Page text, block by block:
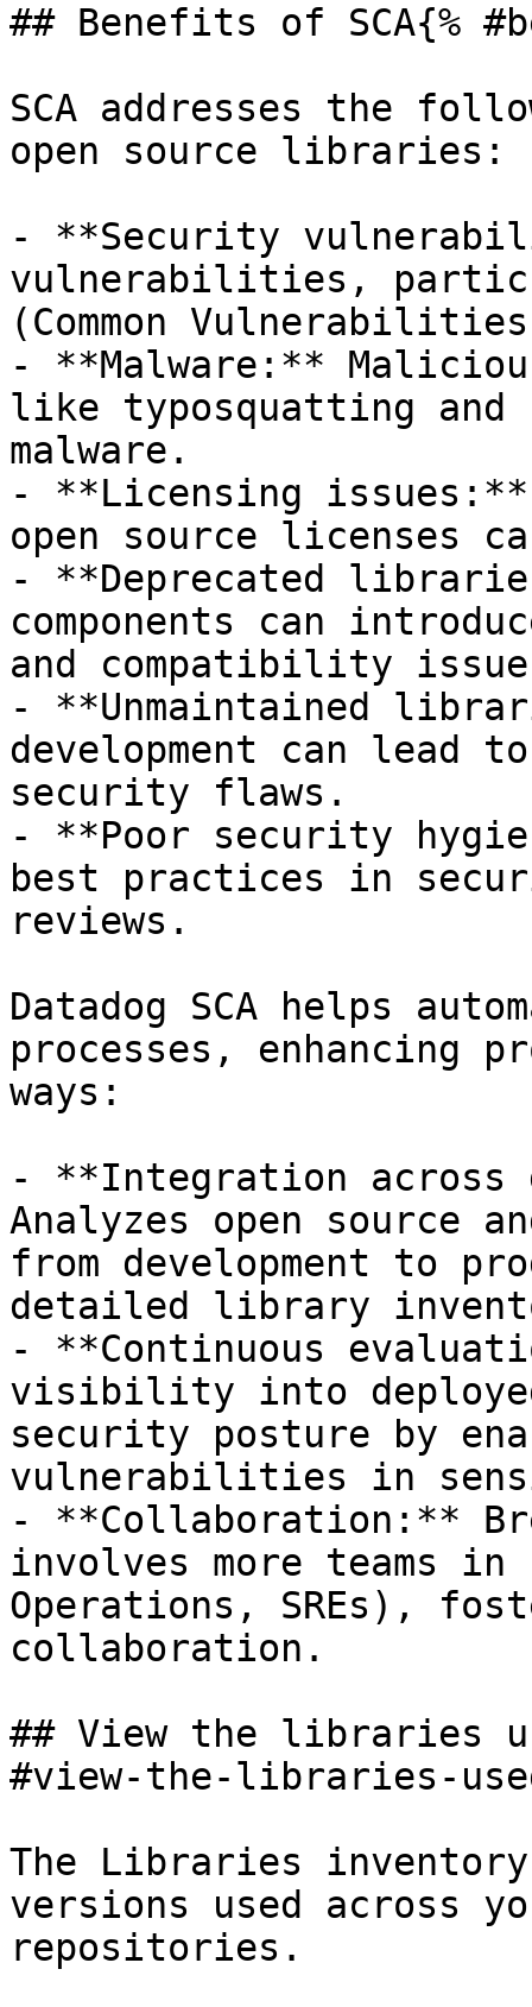
## Benefits of SCA{%
SCA addresses the
open source libraries:
- **Security
vulnerabilities,
(Common
- **Malware:**
like typosquatting
malware.
- **Licensing issues:**
open source licenses
- **Deprecated
components can
and compatibility
- **Unmaintained
development can lead
security flaws.
- **Poor security
best practices in
reviews.
Datadog SCA helps
processes, enhancing
ways:
- **Integration across
Analyzes open source
from development to
detailed library
- **Continuous
visibility into
security posture by
vulnerabilities in
- **Collaboration:**
involves more teams in
Operations, SREs),
collaboration.
## View the libraries
#view-the-libraries-
The Libraries
versions used across
repositories.